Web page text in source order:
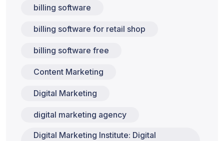
billing software
billing software for retail shop
billing software free
Content Marketing
Digital Marketing
digital marketing agency
Digital Marketing Institute: Digital